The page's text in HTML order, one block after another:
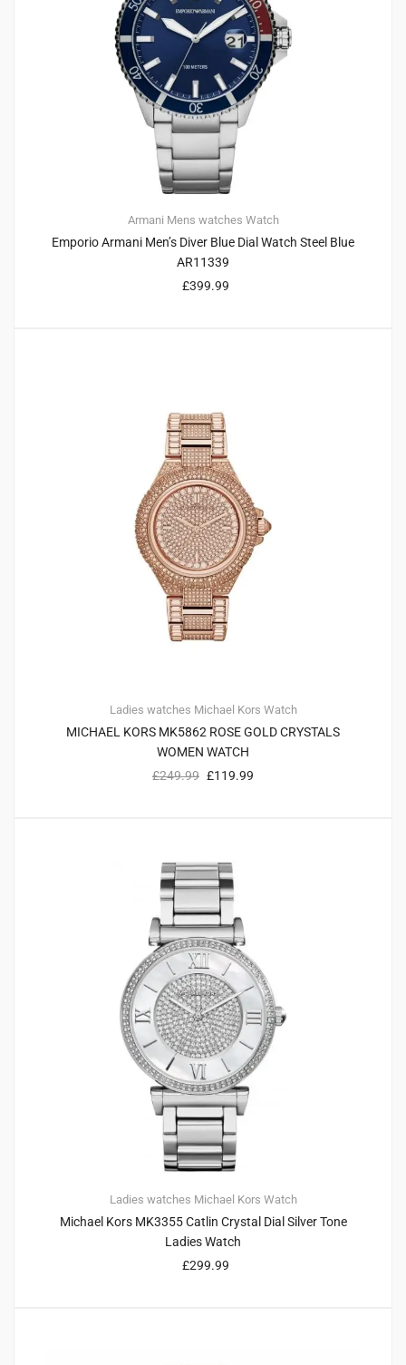
Armani Mens watches Watch
Emporio Armani Men’s Diver Blue Dial Watch Steel Blue
AR11339
£399.99
Ladies watches Michael Kors Watch
MICHAEL KORS MK5862 ROSE GOLD CRYSTALS
WOMEN WATCH
£249.99 £119.99
Ladies watches Michael Kors Watch
Michael Kors MK3355 Catlin Crystal Dial Silver Tone
Ladies Watch
£299.99